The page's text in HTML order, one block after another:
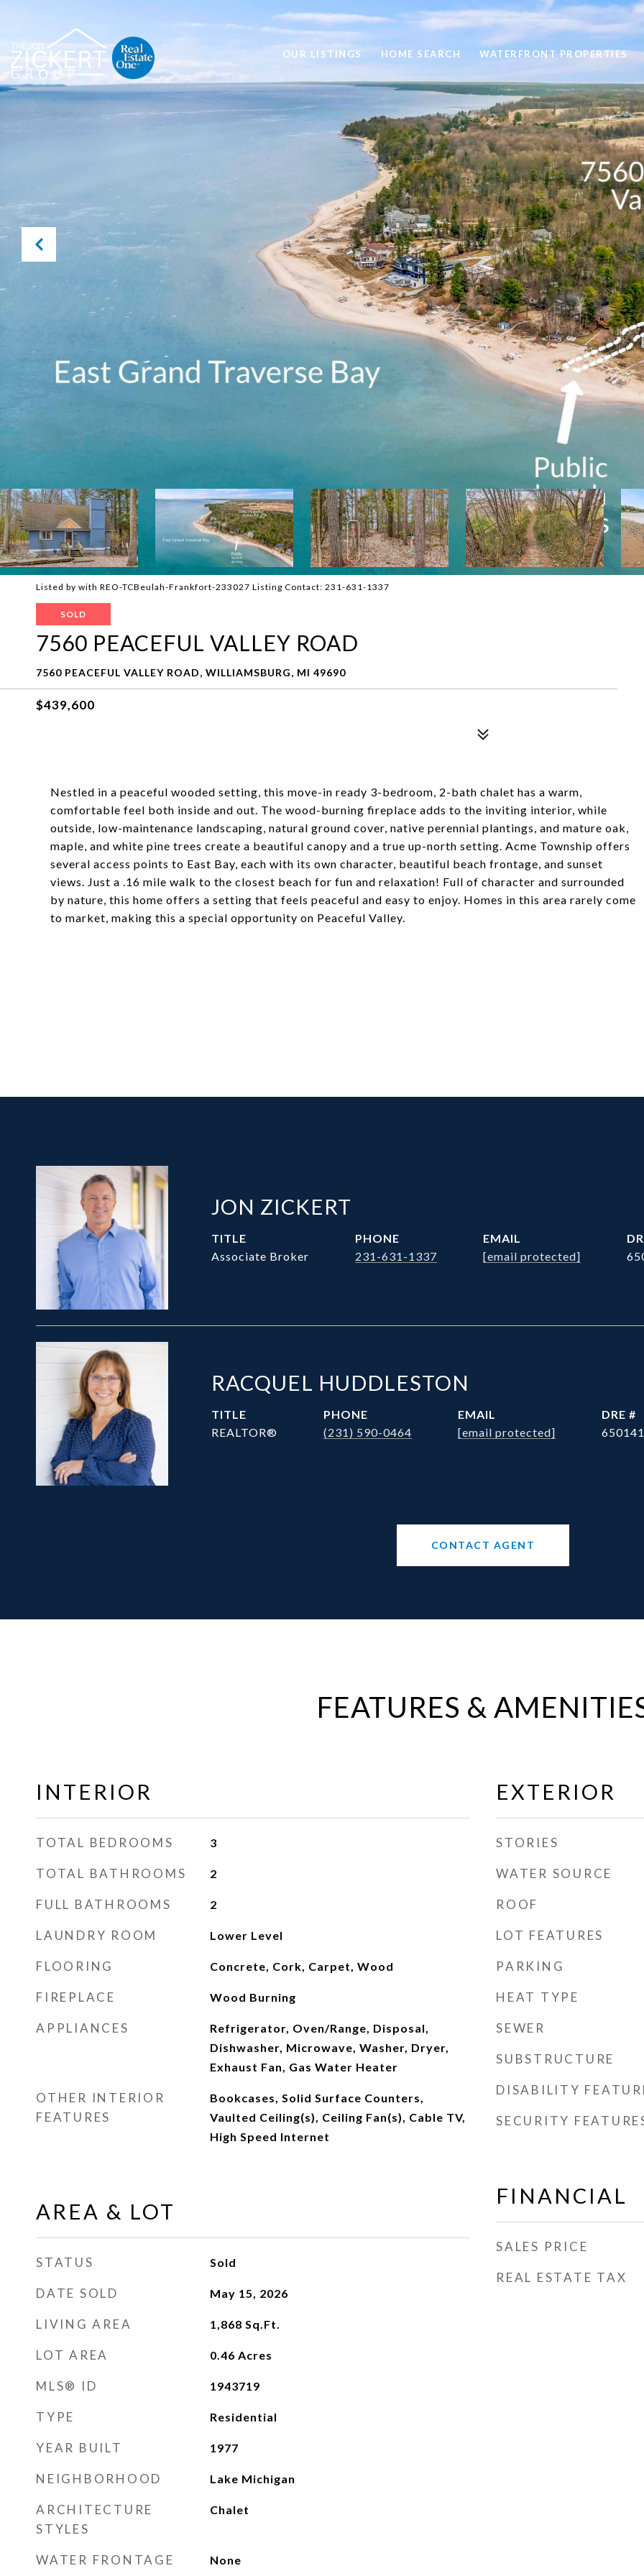
OUR LISTINGS HOME SEARCH WATERFRONT PROPERTIES
Listed by with REO-TCBeulah-Frankfort-233027 Listing Contact: 231-631-1337
SOLD
7560 PEACEFUL VALLEY ROAD
7560 PEACEFUL VALLEY ROAD, WILLIAMSBURG, MI 49690
$439,600
Nestled in a peaceful wooded setting, this move-in ready 3-bedroom, 2-bath chalet has a warm,
comfortable feel both inside and out. The wood-burning fireplace adds to the inviting interior, while
outside, low-maintenance landscaping, natural ground cover, native perennial plantings, and mature oak,
maple, and white pine trees create a beautiful canopy and a true up-north setting. Acme Township offers
several access points to East Bay, each with its own character, beautiful beach frontage, and sunset
views. Just a .16 mile walk to the closest beach for fun and relaxation! Full of character and surrounded
by nature, this home offers a setting that feels peaceful and easy to enjoy. Homes in this area rarely come
to market, making this a special opportunity on Peaceful Valley.
JON ZICKERT
TITLE
Associate Broker
PHONE
231-631-1337
EMAIL
[email protected]
RACQUEL HUDDLESTON
TITLE
REALTOR®
PHONE
(231) 590-0464
EMAIL
[email protected]
DRE #
CONTACT AGENT
FEATURES &
INTERIOR
TOTAL BEDROOMS 3
TOTAL BATHROOMS 2
FULL BATHROOMS 2
LAUNDRY ROOM Lower Level
FLOORING Concrete, Cork, Carpet, Wood
FIREPLACE Wood Burning
APPLIANCES
Refrigerator, Oven/Range, Disposal,
Dishwasher, Microwave, Washer, Dryer,
Exhaust Fan, Gas Water Heater
OTHER INTERIOR
FEATURES
Bookcases, Solid Surface Counters,
Vaulted Ceiling(s), Ceiling Fan(s), Cable TV,
High Speed Internet
AREA & LOT
STATUS Sold
DATE SOLD May 15, 2026
LIVING AREA 1,868 Sq.Ft.
LOT AREA 0.46 Acres
MLS® ID 1943719
TYPE Residential
YEAR BUILT 1977
NEIGHBORHOOD Lake Michigan
ARCHITECTURE
STYLES
Chalet
WATER FRONTAGE None
EXTERIOR
STORIES
WATER SOURCE
ROOF
LOT FEATURES
PARKING
HEAT TYPE
SEWER
SUBSTRUCTURE
DISABILITY
SECURITY
FINANCIAL
SALES PRICE
REAL ESTATE TAX